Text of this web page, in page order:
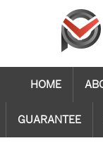
HOME
GUARANTEE